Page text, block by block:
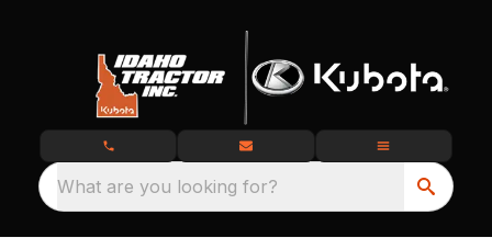
What are you looking for?